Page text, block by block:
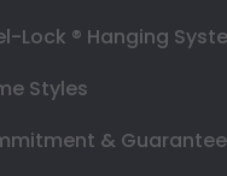
Lock ® Hanging
Styles
& Guarantee